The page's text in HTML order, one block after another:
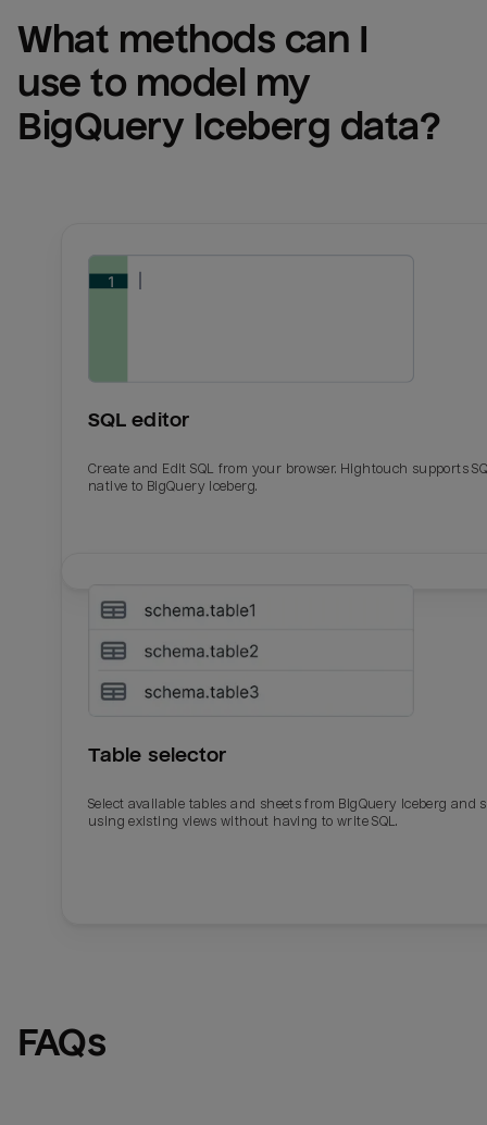
What methods can I
BigQuery Iceberg data?
SQL editor
Create and Edit SQL from your browser. Hightouch supports
native to BigQuery Iceberg.
Table selector
Select available tables and sheets from BigQuery Iceberg and
using existing views without having to write SQL.
FAQs